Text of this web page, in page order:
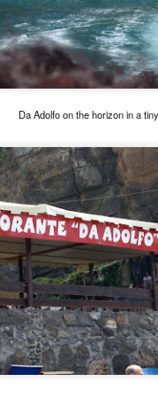
Da Adolfo on the horizon in a
ago. It is run by premium
restaurant per se. What they
best Jamon de Bellota you
with you on a full dinner menu
JAN
15
Mandarin Oriental's
Fores
The Mandarin Oriental Manila
corner from my place. Last
restaurant, the Tivoli grill had
We attended the one with a
huge fans of her cooking and
popular Cibo chain, to her
her luxe Lusso.
JAN
13
Portofino, Italy